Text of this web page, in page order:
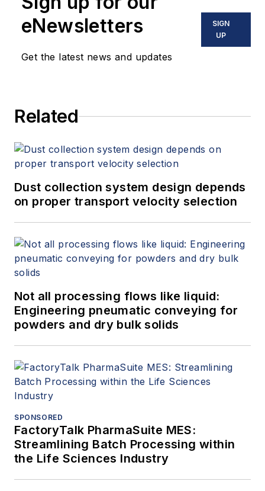
eNewsletters
Get the latest news and updates
SIGN
UP
Related
Dust collection system design depends
on proper transport velocity selection
Not all processing flows like liquid:
Engineering pneumatic conveying for
powders and dry bulk solids
SPONSORED
FactoryTalk PharmaSuite MES:
Streamlining Batch Processing within
the Life Sciences Industry